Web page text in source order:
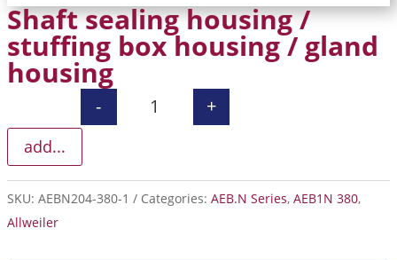
Shaft sealing housing /
stuffing box housing / gland
housing
Shaft sealing housing / stuffing
- +
add...
SKU: AEBN204-380-1 Categories: AEB.N Series, AEB1N 380,
Allweiler